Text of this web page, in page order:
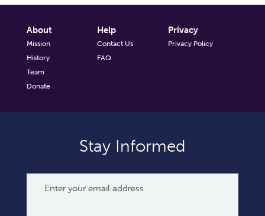
About
Mission
History
Team
Donate
Help
Contact Us
FAQ
Privacy
Privacy Policy
Stay Informed